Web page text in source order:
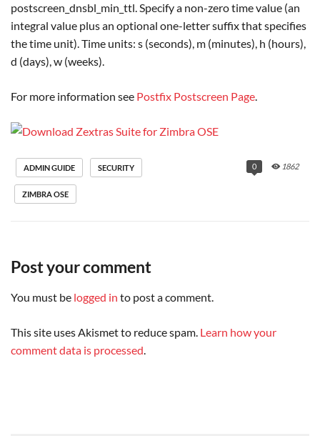
postscreen_dnsbl_min_ttl. Specify a non-zero time value (an
integral value plus an optional one-letter suffix that specifies
the time unit). Time units: s (seconds), m (minutes), h (hours),
d (days), w (weeks).
For more information see Postfix Postscreen Page.
0 1862
ADMIN GUIDE SECURITY
ZIMBRA OSE
Post your comment
You must be logged in to post a comment.
This site uses Akismet to reduce spam. Learn how your
comment data is processed.